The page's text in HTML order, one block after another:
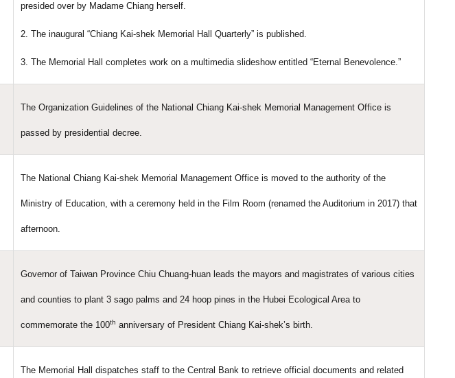
presided over by Madame Chiang herself.
2. The inaugural “Chiang Kai-shek Memorial Hall Quarterly” is published.
3. The Memorial Hall completes work on a multimedia slideshow entitled “Eternal Benevolence.”
The Organization Guidelines of the National Chiang Kai-shek Memorial Management Office is
passed by presidential decree.
The National Chiang Kai-shek Memorial Management Office is moved to the authority of the
Ministry of Education, with a ceremony held in the Film Room (renamed the Auditorium in 2017) that
afternoon.
Governor of Taiwan Province Chiu Chuang-huan leads the mayors and magistrates of various cities
and counties to plant 3 sago palms and 24 hoop pines in the Hubei Ecological Area to
commemorate the 100th anniversary of President Chiang Kai-shek’s birth.
The Memorial Hall dispatches staff to the Central Bank to retrieve official documents and related